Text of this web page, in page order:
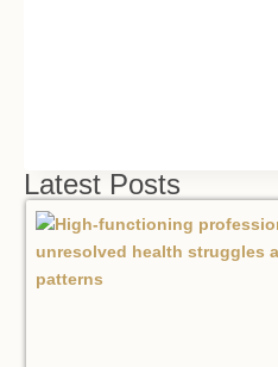
Latest Posts